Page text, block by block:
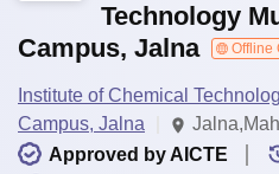
Technology
Campus, Jalna
Offline
Institute of Chemical
Campus, Jalna
Approved by AICTE